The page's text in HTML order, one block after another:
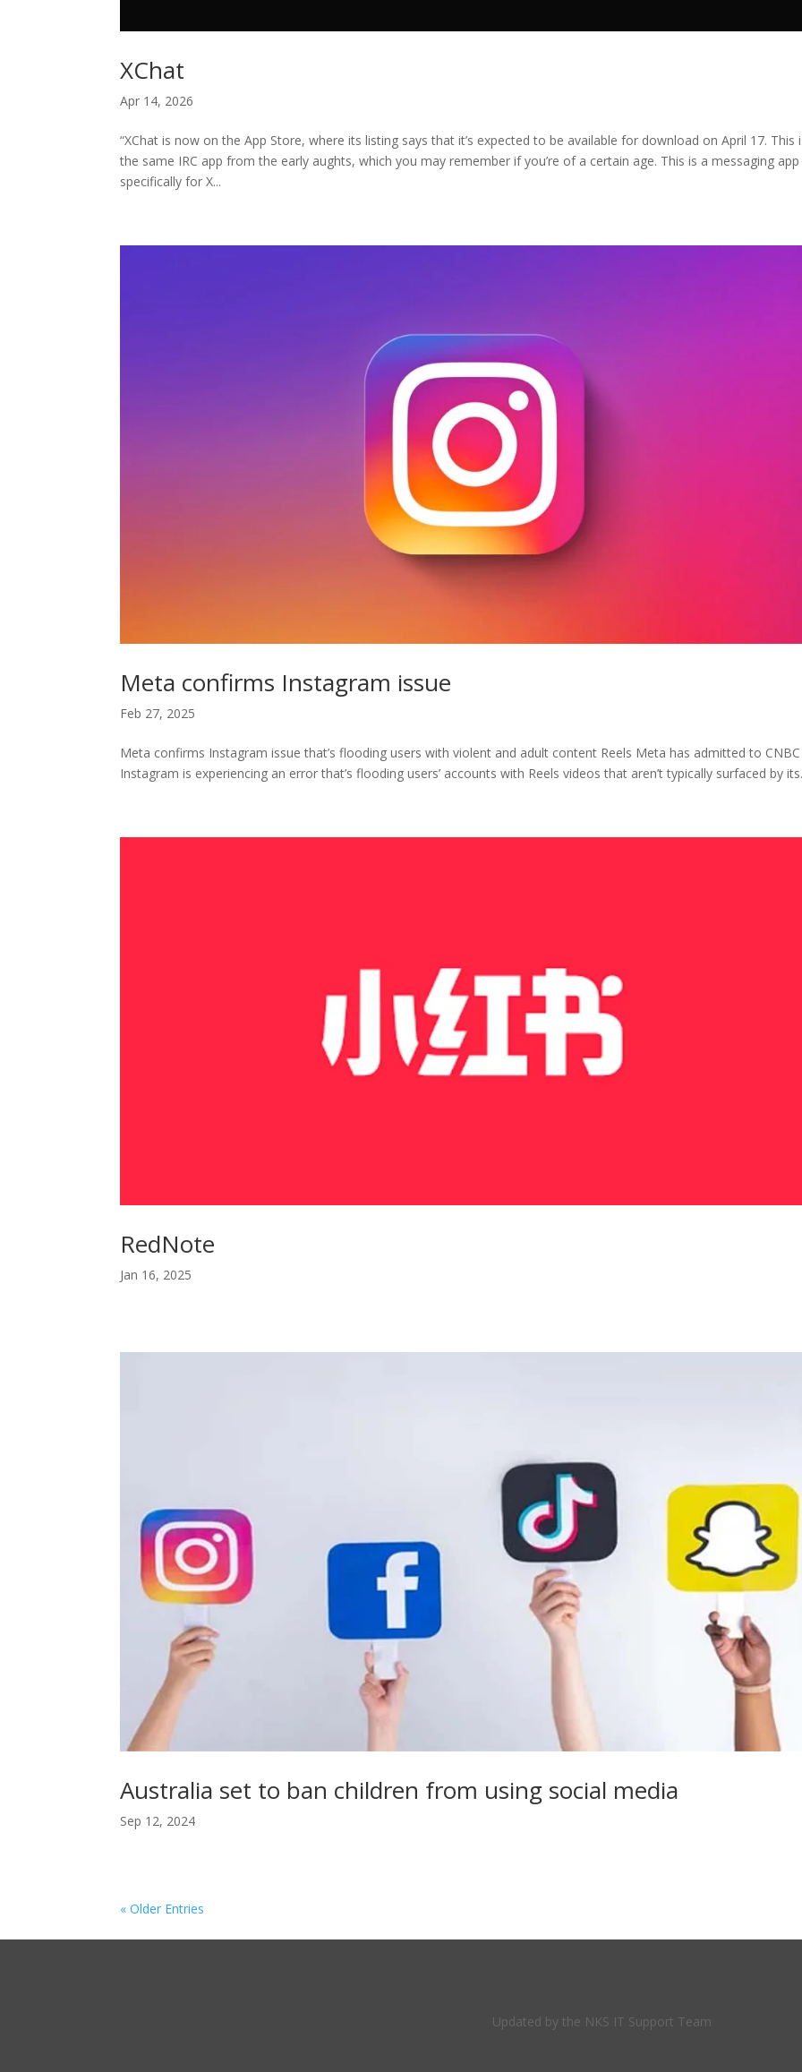
XChat
Apr 14, 2026
“XChat is now on the App Store, where its listing says that it’s expected to be available for download on April 17. This
the same IRC app from the early aughts, which you may remember if you’re of a certain age. This is a messaging app
specifically for X...
Meta confirms Instagram issue
Feb 27, 2025
Meta confirms Instagram issue that’s flooding users with violent and adult content Reels Meta has admitted to
Instagram is experiencing an error that’s flooding users’ accounts with Reels videos that aren’t typically surfaced by
RedNote
Jan 16, 2025
Australia set to ban children from using social media
Sep 12, 2024
« Older Entries
Updated by the NKS IT Support Team